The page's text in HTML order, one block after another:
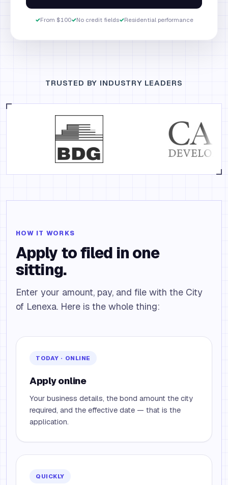
✓From $100✓No credit fields✓Residential performance
TRUSTED BY INDUSTRY LEADERS
HOW IT WORKS
Apply to filed in one
sitting.
Enter your amount, pay, and file with the City
of Lenexa. Here is the whole thing:
TODAY · ONLINE
Apply online
Your business details, the bond amount the city
required, and the effective date — that is the
application.
QUICKLY